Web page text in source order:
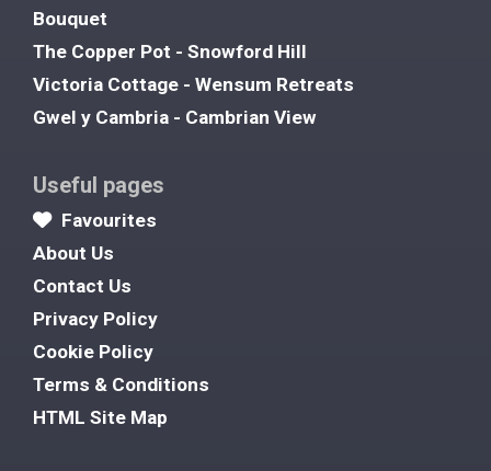
Bouquet
The Copper Pot - Snowford Hill
Victoria Cottage - Wensum Retreats
Gwel y Cambria - Cambrian View
Useful pages
Favourites
About Us
Contact Us
Privacy Policy
Cookie Policy
Terms & Conditions
HTML Site Map